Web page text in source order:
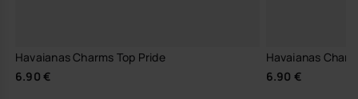
Havaianas Charms Top Pride
6.90 €
Havaianas
6.90 €